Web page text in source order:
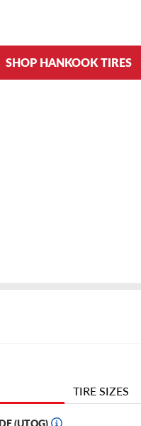
SHOP HANKOOK TIRES
TIRE SIZES